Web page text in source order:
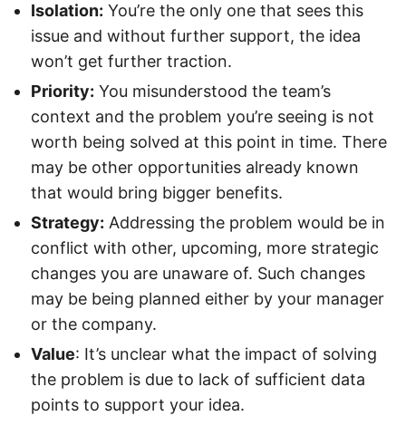
Isolation: You’re the only one that sees this
issue and without further support, the idea
won’t get further traction.
Priority: You misunderstood the team’s
context and the problem you’re seeing is not
worth being solved at this point in time. There
may be other opportunities already known
that would bring bigger benefits.
Strategy: Addressing the problem would be in
conflict with other, upcoming, more strategic
changes you are unaware of. Such changes
may be being planned either by your manager
or the company.
Value: It’s unclear what the impact of solving
the problem is due to lack of sufficient data
points to support your idea.